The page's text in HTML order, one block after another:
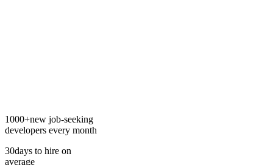
1000+new job-seeking
developers every month
30days to hire on
average